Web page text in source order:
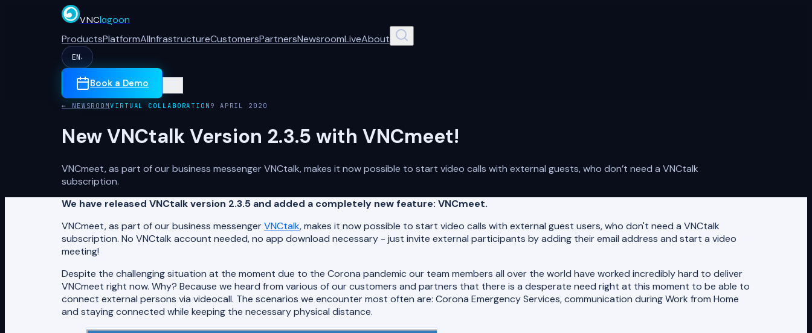
VNClagoon
ProductsPlatformAIInfrastructureCustomersPartnersNewsroomLiveAbout
EN ▾
Book a Demo
← NEWSROOMVIRTUAL COLLABORATION 9 APRIL 2020
New VNCtalk Version 2.3.5 with VNCmeet!
VNCmeet, as part of our business messenger VNCtalk, makes it now possible to start video calls with external guests, who don’t need a VNCtalk
subscription.
We have released VNCtalk version 2.3.5 and added a completely new feature: VNCmeet.
VNCmeet, as part of our business messengerVNCtalk, makes it now possible to start video calls with external guest users, who don't need a VNCtalk
subscription. No VNCtalk account needed, no app download necessary - just invite external participants by adding their email address and start a video
meeting!
Despite the challenging situation at the moment due to the Corona pandemic our team members all over the world have worked incredibly hard to deliver
VNCmeet right now. Why? Because we heard from various of our customers and partners that there is a desperate need right at this moment to be able to
connect external persons via videocall. The scenarios we encounter most often are: Corona Emergency Services, communication during Work from Home
and staying connected while keeping the necessary physical distance.